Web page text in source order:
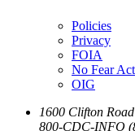
Policies
Privacy
FOIA
No Fear Act
OIG
1600 Clifton Road
800-CDC-INFO